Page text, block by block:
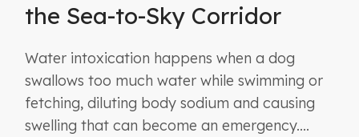
the Sea-to-Sky Corridor
Water intoxication happens when a dog
swallows too much water while swimming or
fetching, diluting body sodium and causing
swelling that can become an emergency....